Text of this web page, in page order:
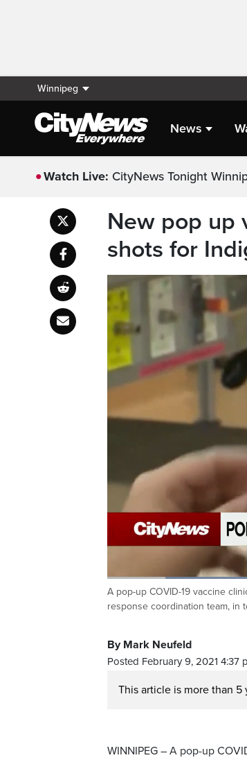
Winnipeg
News
Watch Live: CityNews Tonight
New pop up
shots for
PauseUnmuteCurrent
0:20 / Duration
2:57
Loaded:
39.07%
A pop-up COVID-19 vaccine
response coordination team, in
By Mark Neufeld
Posted February 9, 2021 4:37
This article is more than 5
WINNIPEG – A pop-up